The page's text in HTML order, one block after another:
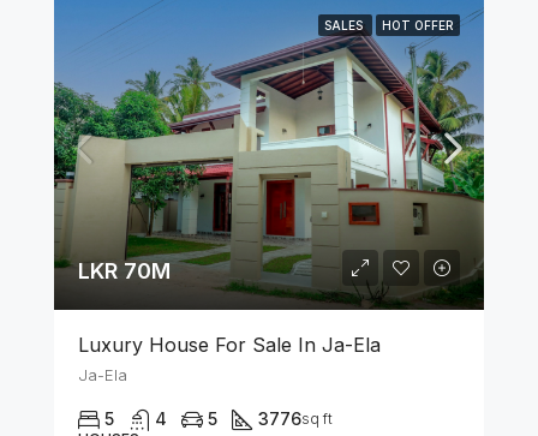
SALES HOT OFFER
LKR 70M
Luxury House For Sale In Ja-Ela
Ja-Ela
5 4 5 3776sq ft